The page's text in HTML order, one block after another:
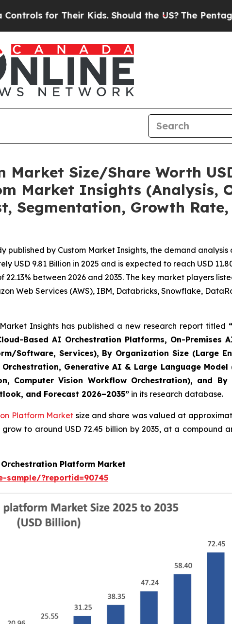
Kids. Should the US?The Pentagon Is
Size/Share Worth
Market Insights (Analysis,
Segmentation, Growth Rate,
by Custom Market Insights, the demand
9.81 Billion in 2025 and is expected to reach USD
between 2026 and 2035. The key market players
Web Services (AWS), IBM, Databricks, Snowflake,
Insights has published a new research report titled “
Based AI Orchestration Platforms, On-Premises
Software, Services), By Organization Size (Large
Orchestration, Generative AI & Large Language
Computer Vision Workflow Orchestration), and
and Forecast 2026–2035” in its research database.
Platform Market size and share was valued at
to around USD 72.45 billion by 2035, at a compound
Platform Market
sample/?reportid=90745